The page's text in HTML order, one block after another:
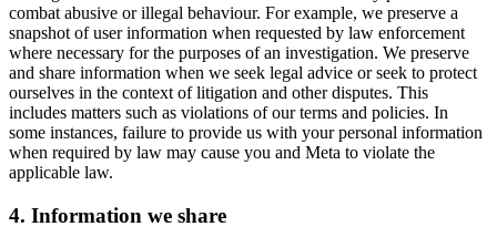
combat abusive or illegal behaviour. For example, we preserve a
snapshot of user information when requested by law enforcement
where necessary for the purposes of an investigation. We preserve
and share information when we seek legal advice or seek to protect
ourselves in the context of litigation and other disputes. This
includes matters such as violations of our terms and policies. In
some instances, failure to provide us with your personal information
when required by law may cause you and Meta to violate the
applicable law.
4. Information we share